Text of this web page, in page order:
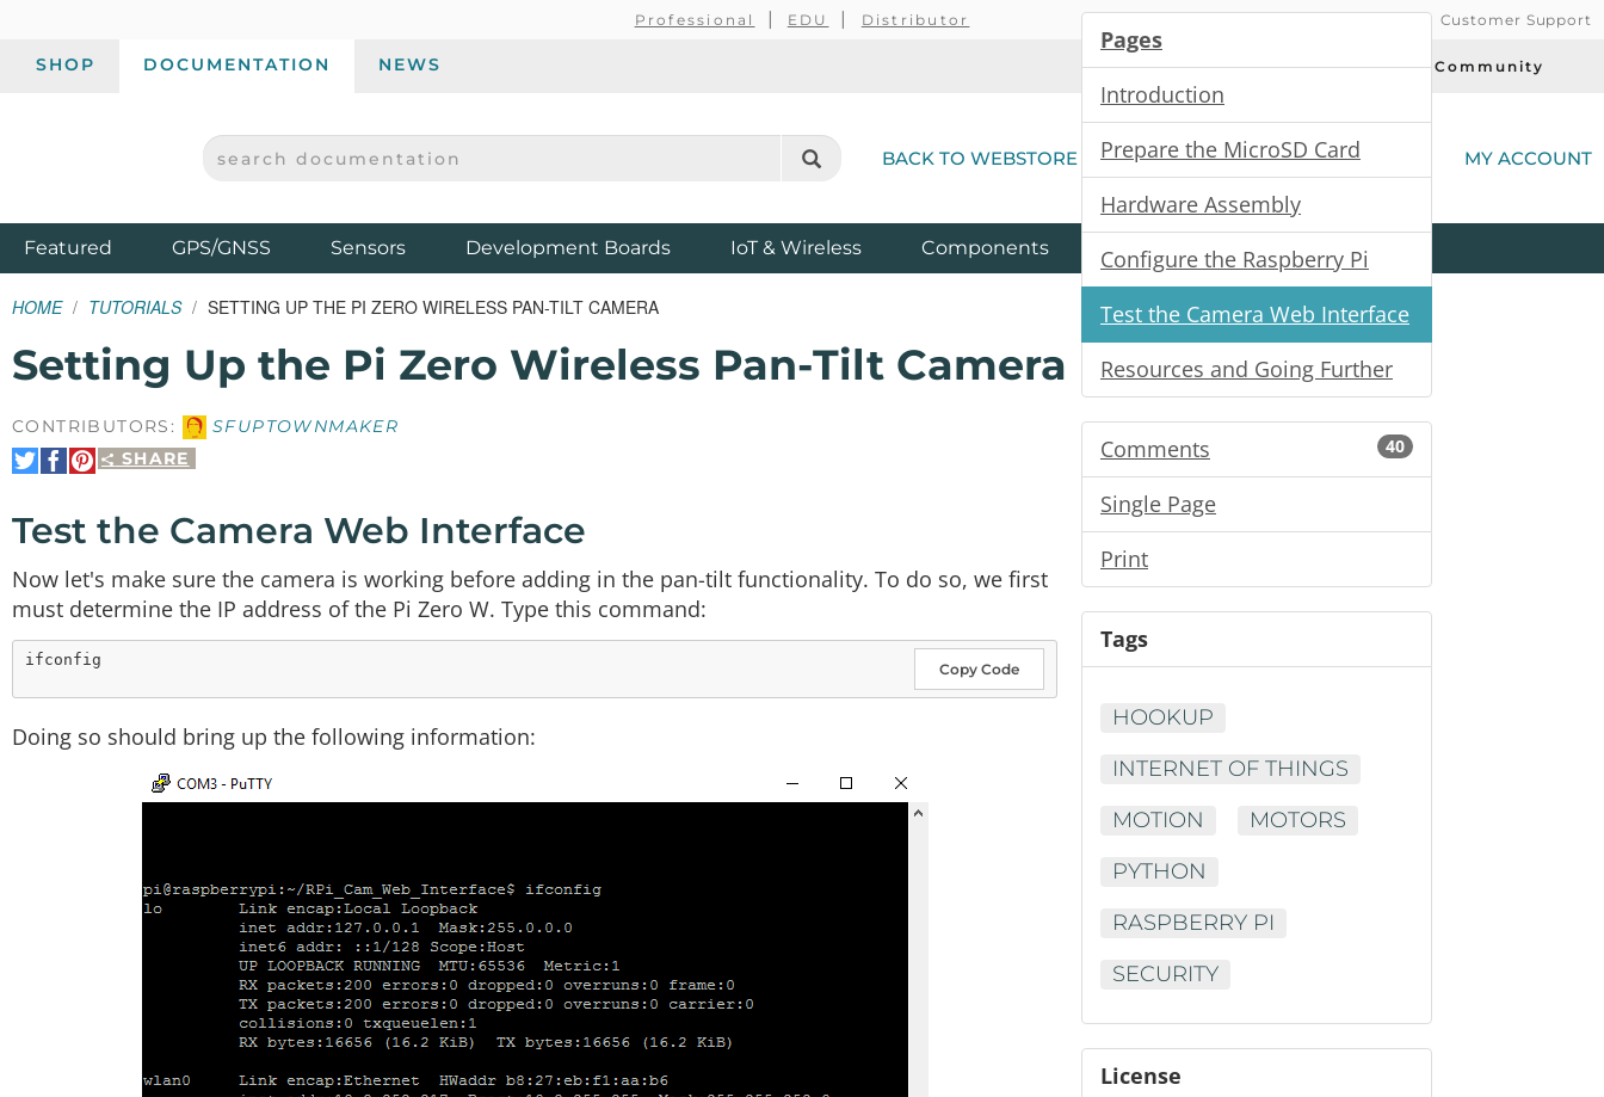
Professional EDU Distributor Customer Support
SHOP DOCUMENTATION NEWS Today's Deals Community
SPARKFUN ELECTRONICS - SPARKFUN.COM
SEARCH DOCUMENTATION BACK TO WEBSTORE MY ACCOUNT
Featured ProductsGPS/GNSS Sensors Development Boards IoT & Wireless Components Kits AllProduct
Categories
HOME TUTORIALS SETTING UP THE PI ZERO WIRELESS PAN-TILT CAMERA
Setting Up the Pi Zero Wireless Pan-Tilt Camera
CONTRIBUTORS:
SFUPTOWNMAKER
SHARE
Share
on
Share
on
Pin
It
Test the Camera Web Interface
Now let's make sure the camera is working before adding in the pan-tilt functionality. To do so, we first
must determine the IP address of the Pi Zero W. Type this command:
Copy Code
Doing so should bring up the following information:
Pages
Introduction
Prepare the MicroSD Card
Hardware Assembly
Configure the Raspberry Pi
Test the Camera Web Interface
Resources and Going Further
Comments 40
Single Page
Print
Tags
HOOKUP
INTERNET OF THINGS
MOTION
MOTORS
PYTHON
RASPBERRY PI
SECURITY
License